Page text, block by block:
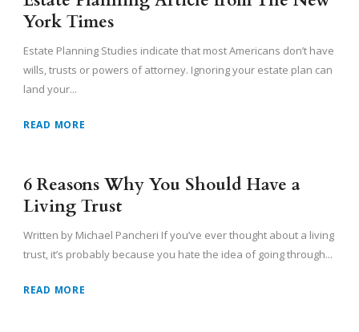
York Times
Estate Planning Studies indicate that most Americans don’t have
wills, trusts or powers of attorney. Ignoring your estate plan can
land your...
READ MORE
6 Reasons Why You Should Have a
Living Trust
Written by Michael Pancheri If you’ve ever thought about a living
trust, it’s probably because you hate the idea of going through...
READ MORE